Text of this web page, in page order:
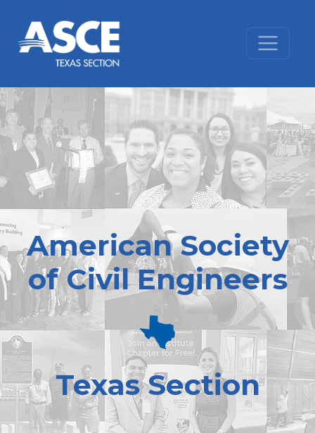
American Society
of Civil Engineers
Texas Section